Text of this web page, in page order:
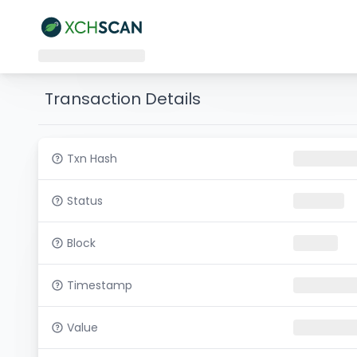
Transaction Details
Txn Hash
Status
Block
Timestamp
Value